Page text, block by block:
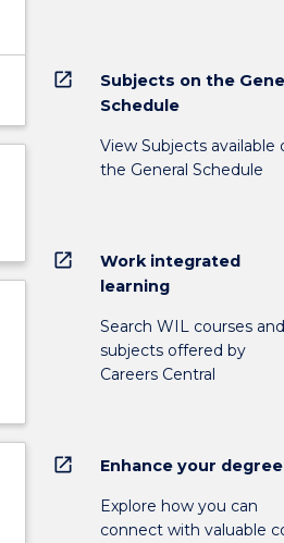
open_in_new
Subjects on the
Schedule
View Subjects available
the General Schedule
open_in_new
Work integrated
learning
Search WIL courses and
subjects offered by
Careers Central
open_in_new Enhance your degree
Explore how you can
connect with valuable